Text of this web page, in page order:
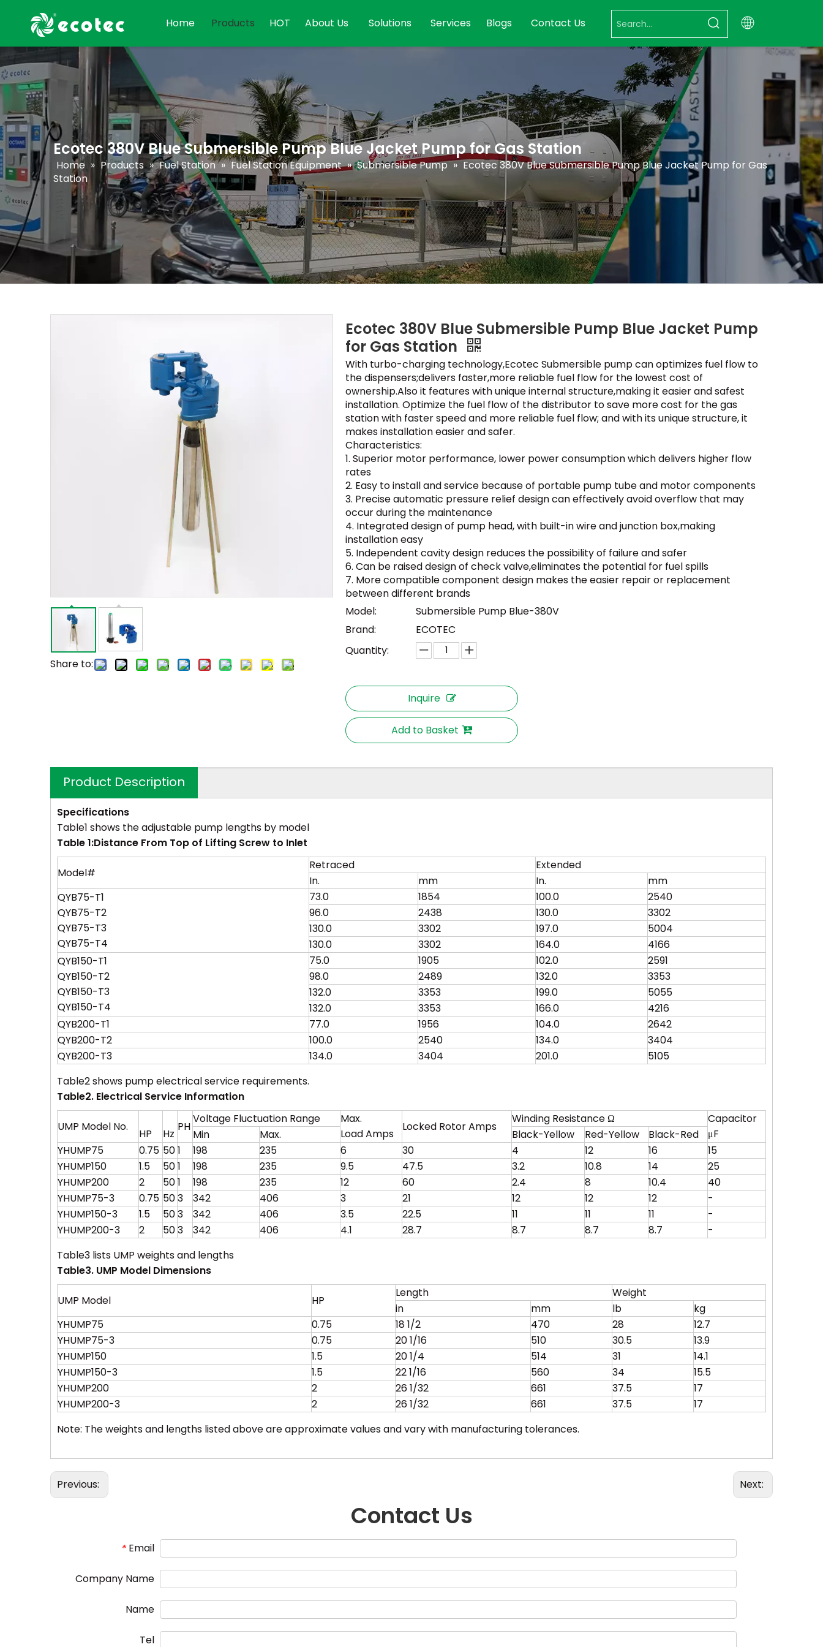
Home Products HOT About Us Solutions Services Blogs Contact Us
Ecotec 380V Blue Submersible Pump Blue Jacket Pump for Gas Station
Home » Products » Fuel Station » Fuel Station Equipment » Submersible Pump » Ecotec 380V Blue Submersible Pump Blue Jacket Pump for Gas
Station
Share to:
Ecotec 380V Blue Submersible Pump Blue Jacket Pump
for Gas Station
With turbo-charging technology,Ecotec Submersible pump can optimizes fuel flow to
the dispensers;delivers faster,more reliable fuel flow for the lowest cost of
ownership.Also it features with unique internal structure,making it easier and safest
installation. Optimize the fuel flow of the distributor to save more cost for the gas
station with faster speed and more reliable fuel flow; and with its unique structure, it
makes installation easier and safer.
Characteristics:
1. Superior motor performance, lower power consumption which delivers higher flow
rates
2. Easy to install and service because of portable pump tube and motor components
3. Precise automatic pressure relief design can effectively avoid overflow that may
occur during the maintenance
4. Integrated design of pump head, with built-in wire and junction box,making
installation easy
5. Independent cavity design reduces the possibility of failure and safer
6. Can be raised design of check valve,eliminates the potential for fuel spills
7. More compatible component design makes the easier repair or replacement
between different brands
Model:
Submersible Pump Blue-380V
Brand:
ECOTEC
Quantity:
Inquire
Add to Basket
Product Description
Specifications
Table1 shows the adjustable pump lengths by model
Table 1:Distance From Top of Lifting Screw to Inlet
Model#
Retraced
Extended
In.
mm In.
mm
QYB75-T1
QYB75-T2
QYB75-T3
QYB75-T4
73.0 1854 100.0
2540
96.0
2438 130.0
3302
130.0
3302 197.0
5004
130.0
3302 164.0
4166
QYB150-T1
QYB150-T2
QYB150-T3
QYB150-T4
75.0 1905 102.0
2591
98.0
2489 132.0
3353
132.0
3353 199.0
5055
132.0
3353 166.0
4216
QYB200-T1
77.0 1956 104.0
2642
QYB200-T2
100.0 2540 134.0
3404
QYB200-T3
134.0 3404 201.0
5105
Table2 shows pump electrical service requirements.
Table2. Electrical Service Information
UMP Model No.
HP Hz
PH
Voltage Fluctuation Range
Max.
Load Amps
Locked Rotor Amps
Winding Resistance Ω
Capacitor
μF
Min Max. Black-Yellow Red-Yellow
Black-Red
YHUMP75
0.75 501 198 235 6 30 4 12 16
15
YHUMP150
1.5 501 198 235 9.5 47.5 3.2 10.8 14
25
YHUMP200
2 501 198 235 12 60 2.4 8 10.4
40
YHUMP75-3
0.75 503 342 406 3 21 12 12 12
-
YHUMP150-3
1.5 503 342 406 3.5 22.5 11 11 11
-
YHUMP200-3
2 503 342 406 4.1 28.7 8.7 8.7 8.7
-
Table3 lists UMP weights and lengths
Table3. UMP Model Dimensions
UMP Model HP
Length
Weight
in
mm lb
kg
YHUMP75
0.75 18 1/2 470 28
12.7
YHUMP75-3
0.75 20 1/16 510 30.5
13.9
YHUMP150
1.5 20 1/4 514 31
14.1
YHUMP150-3
1.5 22 1/16 560 34
15.5
YHUMP200
2 26 1/32 661 37.5
17
YHUMP200-3
2 26 1/32 661 37.5
17
Note: The weights and lengths listed above are approximate values and vary with manufacturing tolerances.
Previous: Next:
Contact Us
* Email
Company Name
Name
Tel